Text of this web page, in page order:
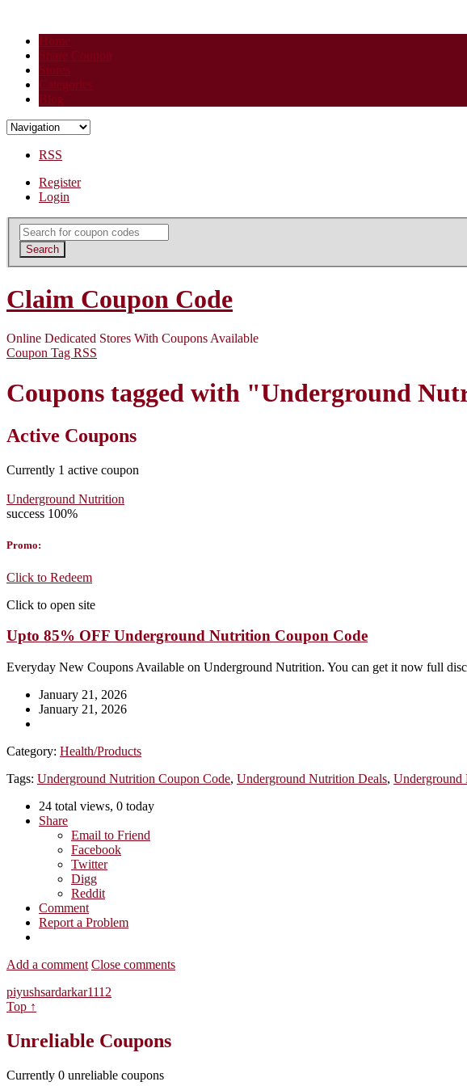
Home
Share Coupon
Stores
Categories
Blog
RSS
Register
Login
Search
for:
Search
Claim Coupon Code
Online Dedicated Stores With Coupons Available
Coupon Tag RSS
Coupons tagged with "Underground
Active Coupons
Currently 1 active coupon
Underground Nutrition
success 100%
Promo:
Click to Redeem
Click to open site
Upto 85% OFF Underground Nutrition Coupon Code
Everyday New Coupons Available on Underground Nutrition. You can get it now full
January 21, 2026
January 21, 2026
Category: Health/Products
Tags: Underground Nutrition Coupon Code, Underground Nutrition Deals, Underground
24 total views, 0 today
Share
Email to Friend
Facebook
Twitter
Digg
Reddit
Comment
Report a Problem
Add a comment Close comments
piyushsardarkar1112
Top ↑
Unreliable Coupons
Currently 0 unreliable coupons